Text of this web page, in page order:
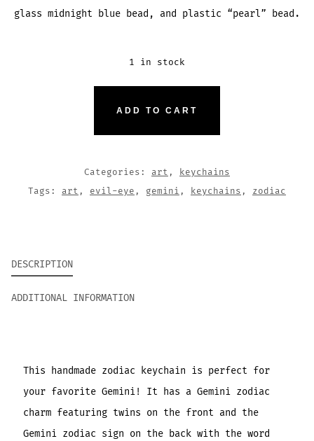
glass midnight blue bead, and plastic “pearl” bead.
1 in stock
KEYCHAIN
ADD TO CART
Categories: art ,
keychains
Tags: art , evil-eye , gemini , keychains , zodiac
DESCRIPTION
ADDITIONAL INFORMATION
This handmade zodiac keychain is perfect for
your favorite Gemini! It has a Gemini zodiac
charm featuring twins on the front and the
Gemini zodiac sign on the back with the word